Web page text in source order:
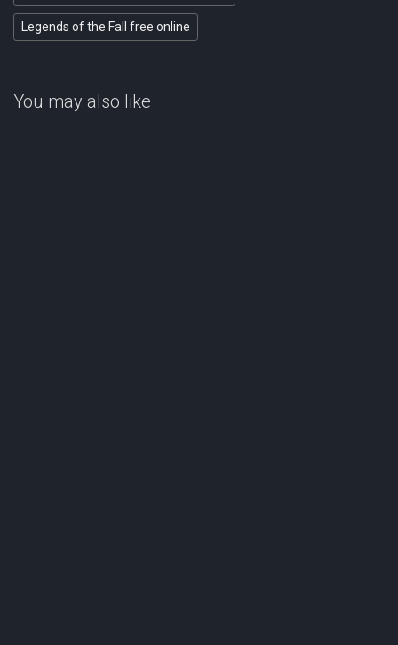
Legends of the Fall free online
You may also like